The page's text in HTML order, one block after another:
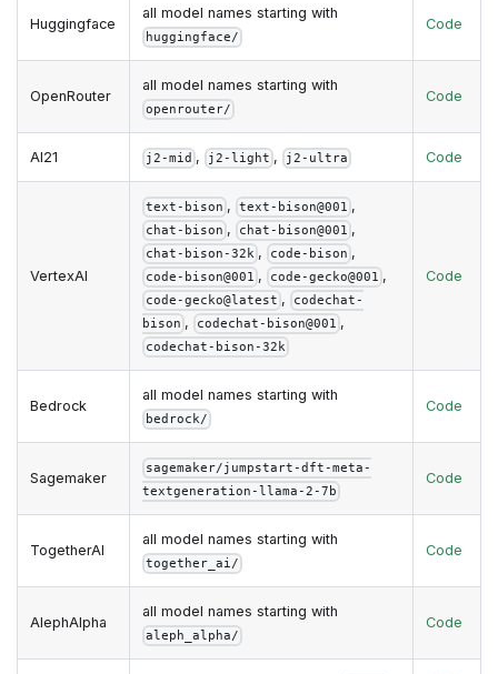
Huggingface
all model names starting with
huggingface/
Code
OpenRouter
all model names starting with
openrouter/
Code
AI21 j2-mid , j2-light , j2-ultra Code
VertexAI
text-bison , text-bison@001 ,
chat-bison , chat-bison@001 ,
chat-bison-32k , code-bison ,
code-bison@001 , code-gecko@001 ,
code-gecko@latest ,
codechat-
bison , codechat-bison@001 ,
codechat-bison-32k
Code
Bedrock
all model names starting with
bedrock/
Code
Sagemaker
sagemaker/jumpstart-dft-meta-
textgeneration-llama-2-7b
Code
TogetherAI
all model names starting with
together_ai/
Code
AlephAlpha
all model names starting with
aleph_alpha/
Code